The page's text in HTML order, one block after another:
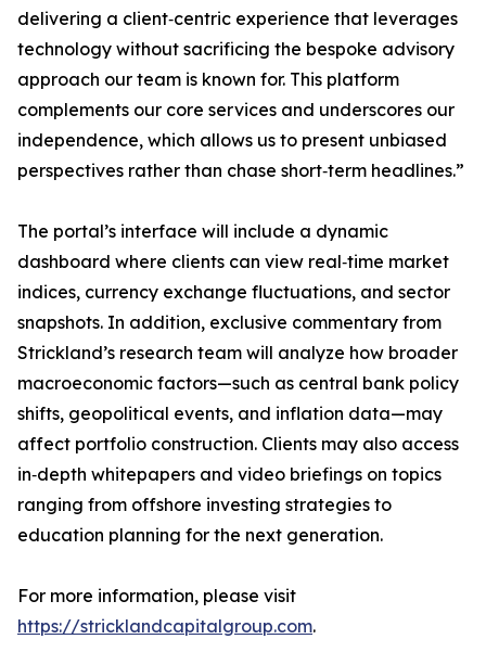
delivering a client‐centric experience that leverages
technology without sacrificing the bespoke advisory
approach our team is known for. This platform
complements our core services and underscores our
independence, which allows us to present unbiased
perspectives rather than chase short‐term headlines.”
The portal’s interface will include a dynamic
dashboard where clients can view real‐time market
indices, currency exchange fluctuations, and sector
snapshots. In addition, exclusive commentary from
Strickland’s research team will analyze how broader
macroeconomic factors—such as central bank policy
shifts, geopolitical events, and inflation data—may
affect portfolio construction. Clients may also access
in‐depth whitepapers and video briefings on topics
ranging from offshore investing strategies to
education planning for the next generation.
For more information, please visit
https://stricklandcapitalgroup.com.